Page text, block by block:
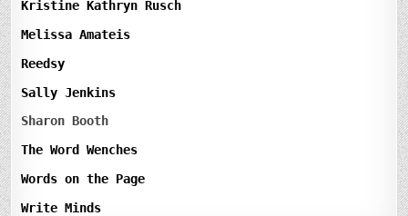
Kristine Kathryn Rusch
Melissa Amateis
Reedsy
Sally Jenkins
Sharon Booth
The Word Wenches
Words on the Page
Write Minds